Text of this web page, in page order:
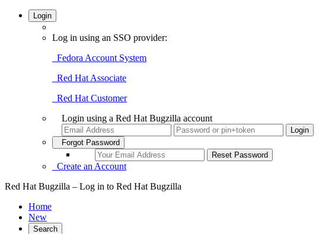
Login
Log in using an SSO provider:
Fedora Account System
Red Hat Associate
Red Hat Customer
Login using a Red Hat Bugzilla account
Forgot Password
Create an Account
Red Hat Bugzilla – Log in to Red Hat Bugzilla
Home
New
Search